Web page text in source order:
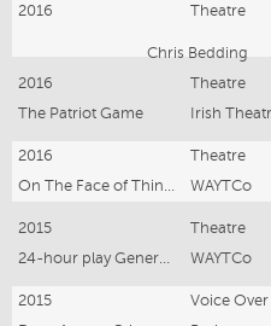
2016 Theatre
Chris Bedding
2016
Theatre
The Patriot Game
2016 Theatre
WAYTCo
2015 Theatre
WAYTCo
2015 Voice Over